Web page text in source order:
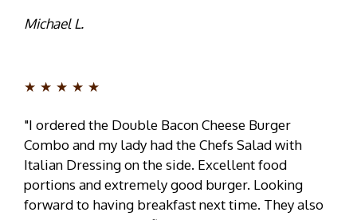
Michael L.
★★★★★
"I ordered the Double Bacon Cheese Burger
Combo and my lady had the Chefs Salad with
Italian Dressing on the side. Excellent food
portions and extremely good burger. Looking
forward to having breakfast next time. They also